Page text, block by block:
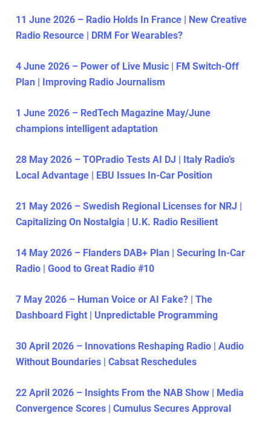
11 June 2026 – Radio Holds In France | New Creative
Radio Resource | DRM For Wearables?
4 June 2026 – Power of Live Music | FM Switch-Off
Plan | Improving Radio Journalism
1 June 2026 – RedTech Magazine May/June
champions intelligent adaptation
28 May 2026 – TOPradio Tests AI DJ | Italy Radio’s
Local Advantage | EBU Issues In-Car Position
21 May 2026 – Swedish Regional Licenses for NRJ |
Capitalizing On Nostalgia | U.K. Radio Resilient
14 May 2026 – Flanders DAB+ Plan | Securing In-Car
Radio | Good to Great Radio #10
7 May 2026 – Human Voice or AI Fake? | The
Dashboard Fight | Unpredictable Programming
30 April 2026 – Innovations Reshaping Radio | Audio
Without Boundaries | Cabsat Reschedules
22 April 2026 – Insights From the NAB Show | Media
Convergence Scores | Cumulus Secures Approval